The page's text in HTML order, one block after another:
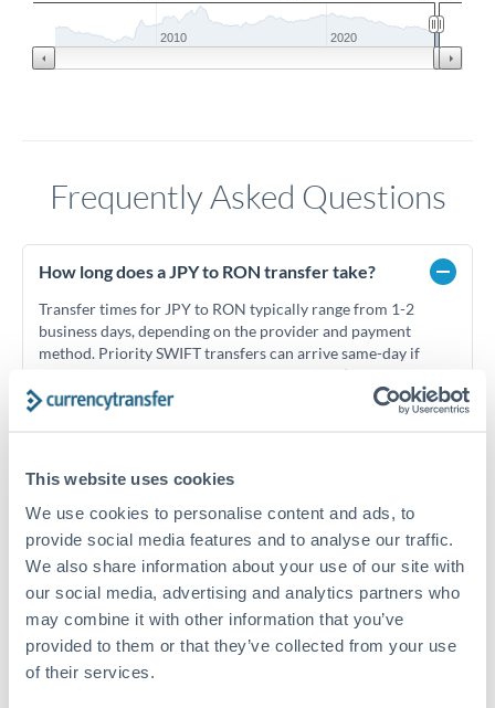
This website uses cookies
We use cookies to personalise content and ads, to
provide social media features and to analyse our traffic.
We also share information about your use of our site with
our social media, advertising and analytics partners who
may combine it with other information that you’ve
provided to them or that they’ve collected from your use
of their services.
2010 2020
Frequently Asked Questions
How long does a JPY to RON transfer take?
Transfer times for JPY to RON typically range from 1-2
business days, depending on the provider and payment
method. Priority SWIFT transfers can arrive same-day if
submitted before 14:00 GMT. Typical timing (not
guaranteed). Actual delivery depends on provider,
What's the best way to transfer JPY to RON?
For JPY to RON transfers, comparing exchange rates is
essential as rate differences can significantly impact how
much RON you receive. CurrencyTransfer connects you with
FCA-regulated specialists who can help you secure
competitive rates, often better than high-street banks,
especially for larger transfers.
Is it safe to transfer JPY to RON with
CurrencyTransfer?
Yes. CurrencyTransfer coordinates transfers through FCA-
regulated payment partners. Your funds are held in
Are there hidden fees for JPY to RON transfers?